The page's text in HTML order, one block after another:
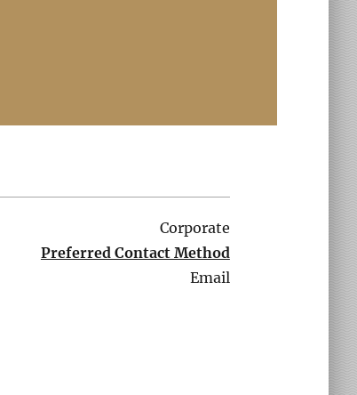
Corporate
Preferred Contact Method
Email